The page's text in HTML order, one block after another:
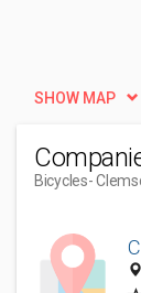
SHOW MAP
Bicycles-